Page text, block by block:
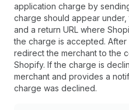
application charge by
charge should appear
and a return URL where
the charge is accepted.
redirect the merchant to the
Shopify. If the charge is
merchant and provides a
charge was declined.